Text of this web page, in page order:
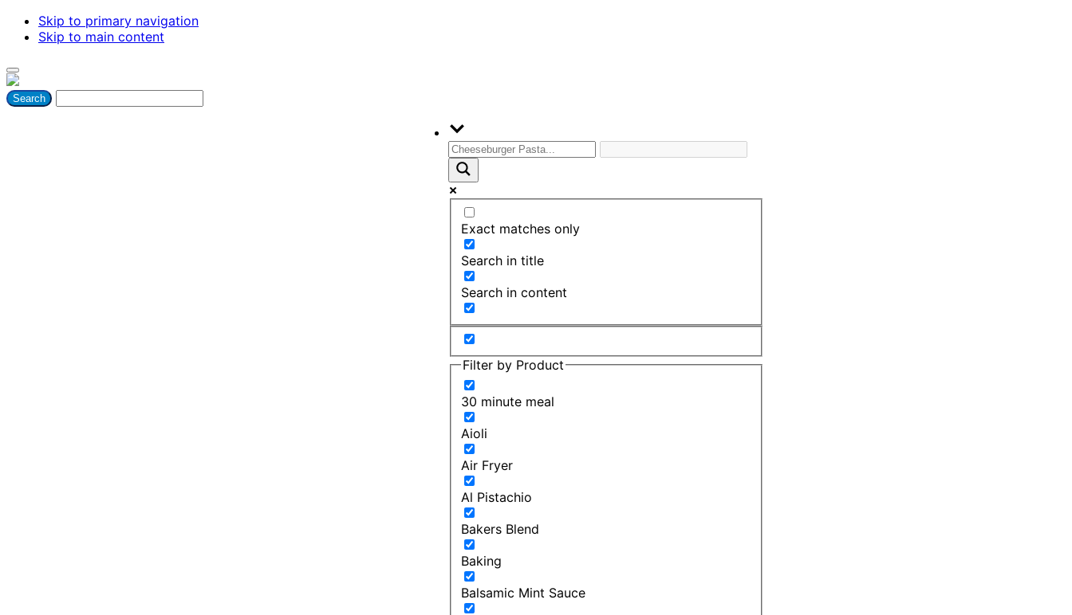
Skip to primary navigation
Skip to main content
Exact matches only
Search in title
Search in content
Filter by Product
30 minute meal
Aioli
Air Fryer
Al Pistachio
Bakers Blend
Baking
Balsamic Mint Sauce